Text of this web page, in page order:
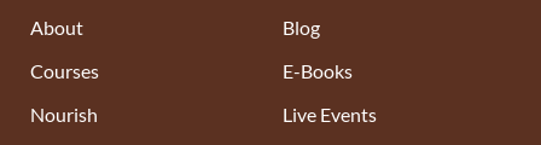
About
Courses
Nourish
Blog
E-Books
Live Events